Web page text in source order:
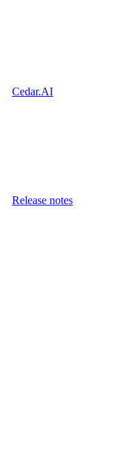
Cedar.AI
Release notes